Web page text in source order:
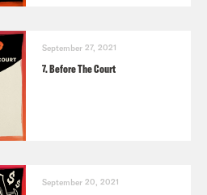
September 27, 2021
7. Before The Court
September 20, 2021